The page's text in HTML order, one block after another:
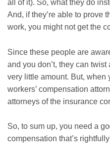
all of it). So, what they do
And, if they’re able to prove
work, you might not get the
Since these people are
and you don’t, they can
very little amount. But, when
workers’ compensation
attorneys of the insurance
So, to sum up, you need a
compensation that’s